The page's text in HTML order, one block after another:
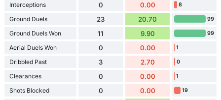
Interceptions 0 0.00 8
Ground Duels 23 20.70 99
Ground Duels Won 11 9.90 99
Aerial Duels Won 0 0.00 1
Dribbled Past 3 2.70 0
Clearances 0 0.00 1
Shots Blocked 0 0.00 19